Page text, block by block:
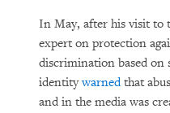
In May, after his visit to
expert on protection
discrimination based on
identitywarnedthat
and in the media was